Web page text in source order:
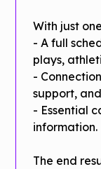
With just
- A full
plays,
-
support,
- Essential
information.
The end